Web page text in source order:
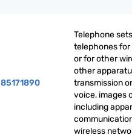
85171890
Telephone
telephones
or for other
other
transmission
voice, images
including
wireless